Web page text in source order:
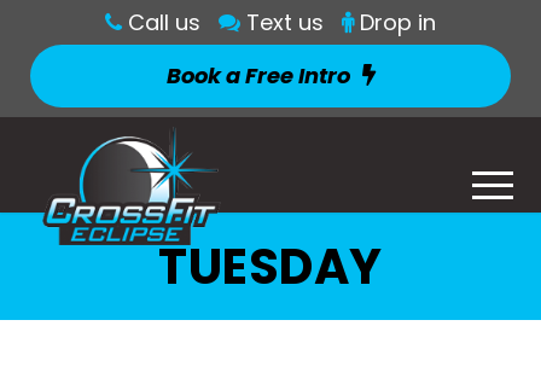
Call us Text us
Drop in
Book a Free Intro
TUESDAY